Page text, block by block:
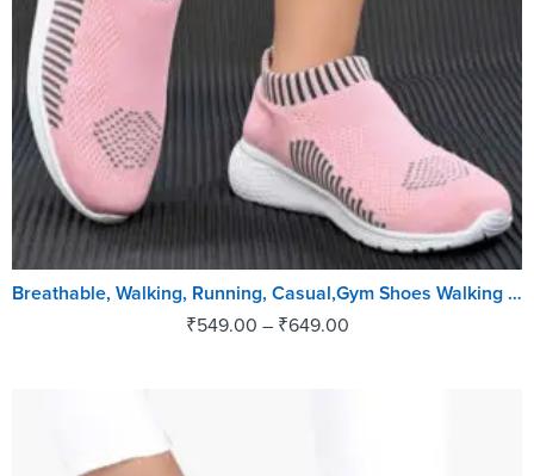
Breathable, Walking, Running, Casual,Gym Shoes Walking Shoes For Women (Pink, Black)
₹549.00 – ₹649.00